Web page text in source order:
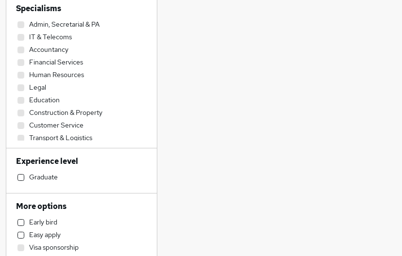
Specialisms
Admin, Secretarial & PA
IT & Telecoms
Accountancy
Financial Services
Human Resources
Legal
Education
Construction & Property
Customer Service
Transport & Logistics
Social Care
Sales
Estate Agency
Accountancy (Qualified)
Motoring & Automotive
Strategy & Consultancy
General Insurance
Experience level
Graduate
More options
Early bird
Easy apply
Visa sponsorship